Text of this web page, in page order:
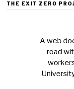
THE EXIT ZERO
A web
road